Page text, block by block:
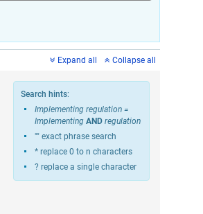
Expand all Collapse all
Search hints:
Implementing regulation =
ImplementingAND regulation
"" exact phrase search
* replace 0 to n characters
? replace a single character
that contain all the terms you
that contain all the terms you